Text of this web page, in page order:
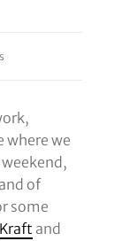
where we
of
some
Kraft and